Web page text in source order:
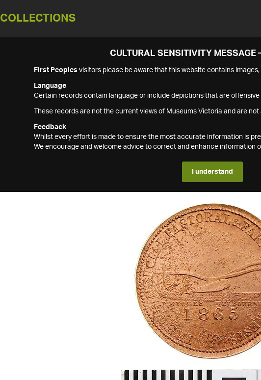
COLLECTIONS
CULTURAL SENSITIVITY MESSAGE
First Peoples visitors please be aware that this website contains
Language
Certain records contain language or include depictions that are
These records are not the current views of Museums Victoria and are
Feedback
Whilst every effort is made to ensure the most accurate information is
We encourage and welcome advice to correct and enhance information
I understand